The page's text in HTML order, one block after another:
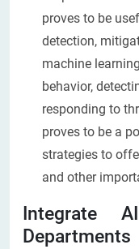
proves to be
detection,
machine
behavior,
responding to
proves to be a
strategies to
and other
Integrate
Departments